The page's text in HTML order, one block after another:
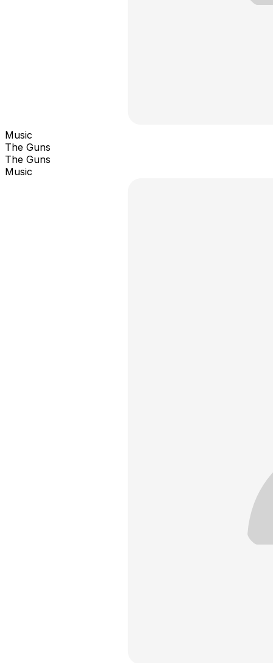
Music
The Guns
The Guns
Music